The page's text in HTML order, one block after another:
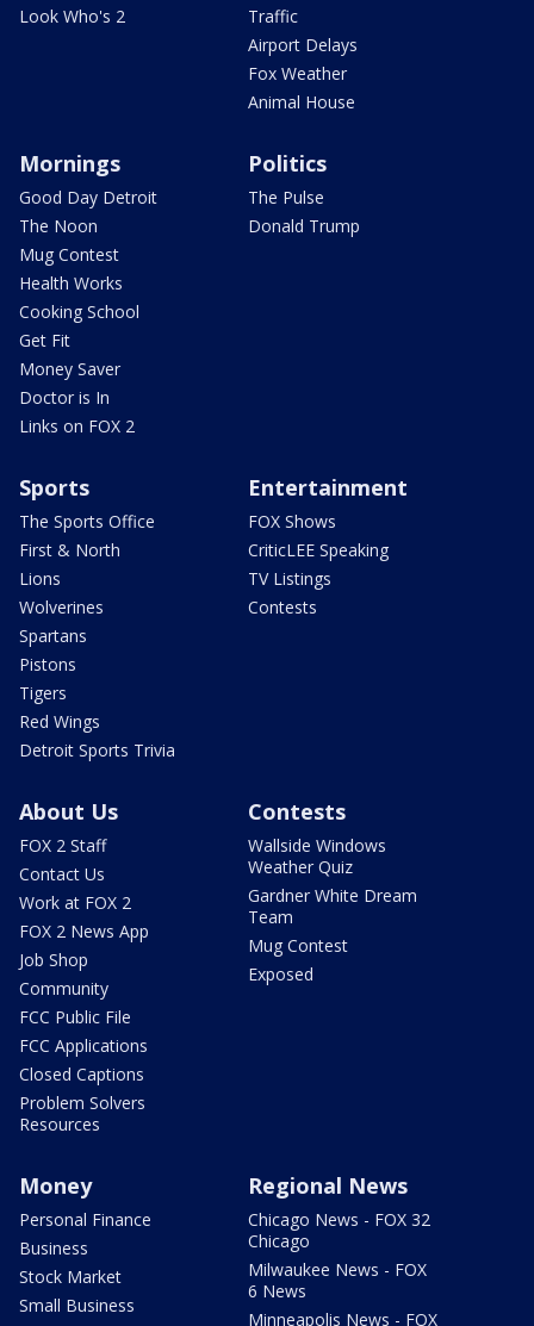
Look Who's 2
Traffic
Airport Delays
Fox Weather
Animal House
Mornings
Good Day Detroit
The Noon
Mug Contest
Health Works
Cooking School
Get Fit
Money Saver
Doctor is In
Links on FOX 2
Politics
The Pulse
Donald Trump
Sports
The Sports Office
First & North
Lions
Wolverines
Spartans
Pistons
Tigers
Red Wings
Detroit Sports Trivia
Entertainment
FOX Shows
CriticLEE Speaking
TV Listings
Contests
About Us
FOX 2 Staff
Contact Us
Work at FOX 2
FOX 2 News App
Job Shop
Community
FCC Public File
FCC Applications
Closed Captions
Problem Solvers
Resources
Contests
Wallside Windows
Weather Quiz
Gardner White Dream
Team
Mug Contest
Exposed
Money
Personal Finance
Business
Stock Market
Small Business
Regional News
Chicago News - FOX 32
Chicago
Milwaukee News - FOX
6 News
Minneapolis News - FOX